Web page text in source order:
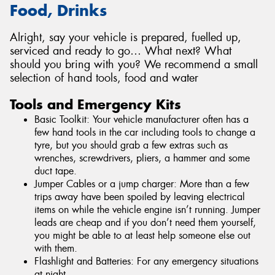
Food, Drinks
Alright, say your vehicle is prepared, fuelled up,
serviced and ready to go… What next? What
should you bring with you? We recommend a small
selection of hand tools, food and water
Tools and Emergency Kits
Basic Toolkit: Your vehicle manufacturer often has a
few hand tools in the car including tools to change a
tyre, but you should grab a few extras such as
wrenches, screwdrivers, pliers, a hammer and some
duct tape.
Jumper Cables or a jump charger: More than a few
trips away have been spoiled by leaving electrical
items on while the vehicle engine isn’t running. Jumper
leads are cheap and if you don’t need them yourself,
you might be able to at least help someone else out
with them.
Flashlight and Batteries: For any emergency situations